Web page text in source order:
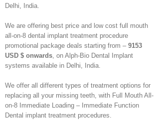
Delhi, India.
We are offering best price and low cost full mouth
all-on-8 dental implant treatment procedure
promotional package deals starting from – 9153
USD $ onwards, on Alph-Bio Dental Implant
systems available in Delhi, India.
We offer all different types of treatment options for
replacing all your missing teeth, with Full Mouth All-
on-8 Immediate Loading – Immediate Function
Dental implant treatment procedures.